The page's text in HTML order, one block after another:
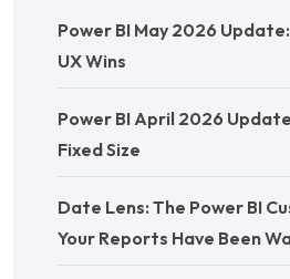
Power BI May 2026
UX Wins
Power BI April 2026
Fixed Size
Date Lens: The Power BI
Your Reports Have Been